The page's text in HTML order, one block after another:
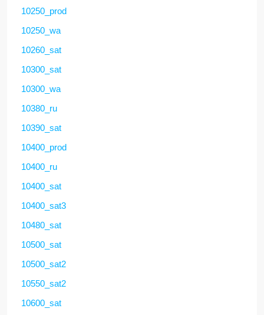
10250_prod
10250_wa
10260_sat
10300_sat
10300_wa
10380_ru
10390_sat
10400_prod
10400_ru
10400_sat
10400_sat3
10480_sat
10500_sat
10500_sat2
10550_sat2
10600_sat